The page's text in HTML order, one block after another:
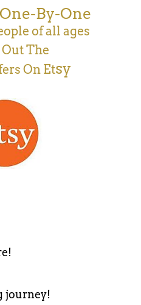
By-One
of all ages
The
On Etsy
journey!